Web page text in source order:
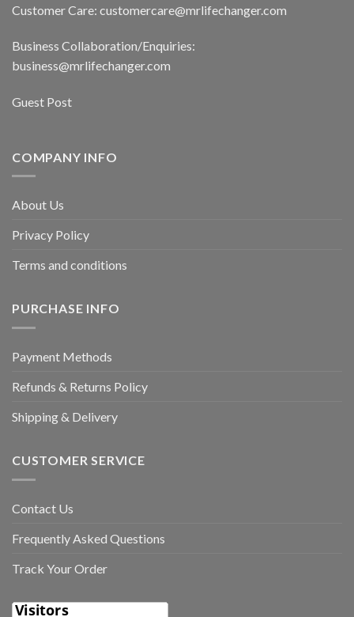
Customer Care: customercare@mrlifechanger.com
Business Collaboration/Enquiries:
business@mrlifechanger.com
Guest Post
COMPANY INFO
About Us
Privacy Policy
Terms and conditions
PURCHASE INFO
Payment Methods
Refunds & Returns Policy
Shipping & Delivery
CUSTOMER SERVICE
Contact Us
Frequently Asked Questions
Track Your Order